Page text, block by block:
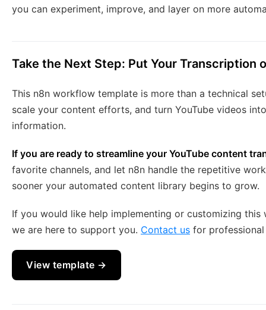
you can experiment, improve, and layer on more
Take the Next Step: Put Your Transcription
This n8n workflow template is more than a technical
scale your content efforts, and turn YouTube videos
information.
If you are ready to streamline your YouTube content
favorite channels, and let n8n handle the repetitive
sooner your automated content library begins to grow.
If you would like help implementing or customizing
we are here to support you. Contact us for
View template →